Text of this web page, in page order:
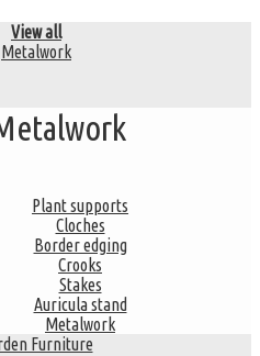
View all
Metalwork
Plant supports
Cloches
Border edging
Crooks
Stakes
Auricula stand
Metalwork
Furniture